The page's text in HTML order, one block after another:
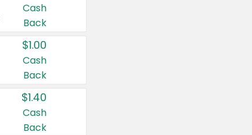
Cash
Back
$1.00
Cash
Back
$1.40
Cash
Back